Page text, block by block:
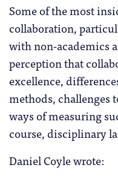
Some of the most
collaboration,
with non-academics
perception that
excellence,
methods, challenges
ways of measuring
course, disciplinary
Daniel Coyle wrote: